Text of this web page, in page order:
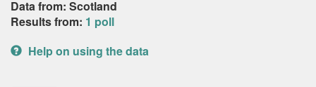
Data from: Scotland
Results from: 1 poll
Help on using the data